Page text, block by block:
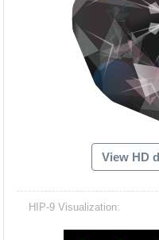
View HD
HIP-9 Visualization: